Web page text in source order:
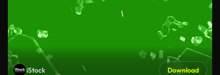
iStock Download